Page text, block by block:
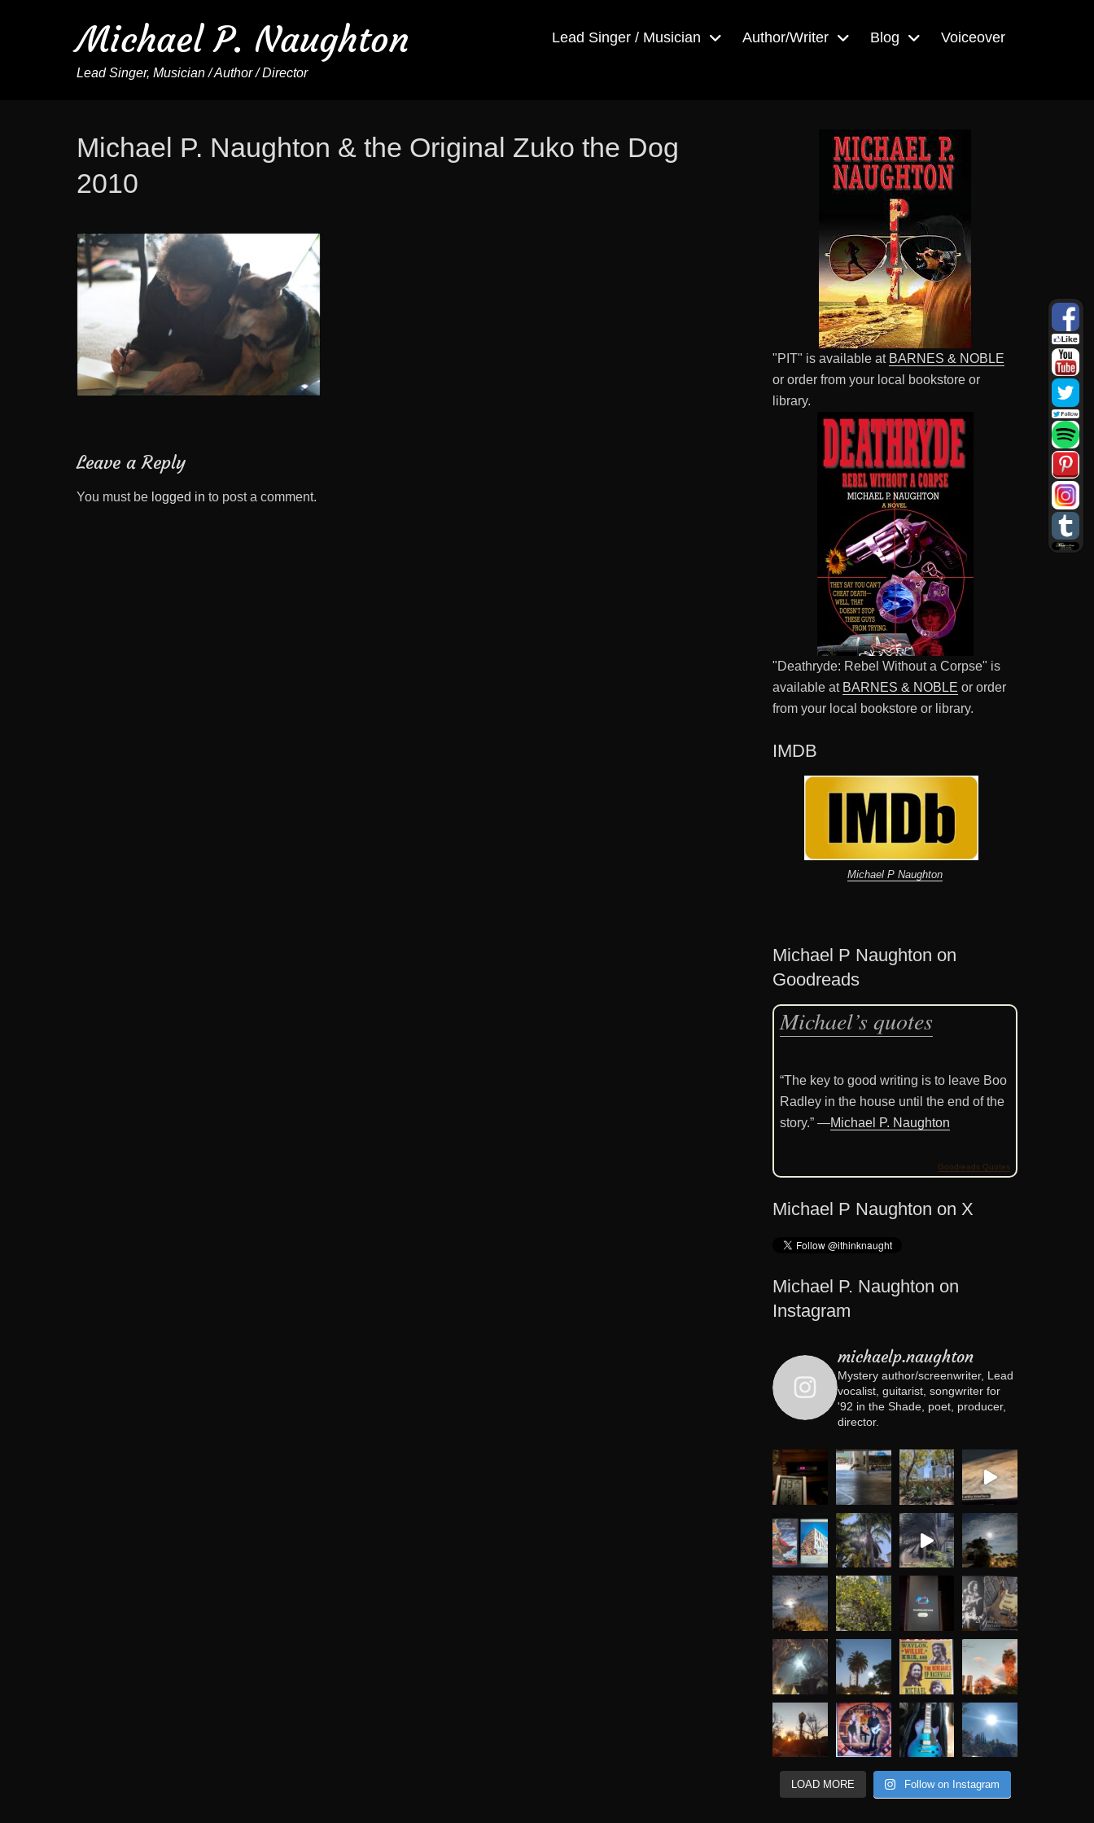
Michael P. Naughton
Lead Singer, Musician / Author / Director
Lead Singer / Musician Author/Writer Blog Voiceover
Michael P. Naughton & the Original Zuko the Dog
2010
Leave a Reply
You must be logged in to post a comment.
"PIT" is available at BARNES & NOBLE
or order from your local bookstore or
library.
"Deathryde: Rebel Without a Corpse" is
available at BARNES & NOBLE or order
from your local bookstore or library.
IMDB
Michael P Naughton
Michael P Naughton on
Goodreads
Michael’s quotes
“The key to good writing is to leave Boo
Radley in the house until the end of the
story.” —Michael P. Naughton
Goodreads Quotes
Michael P Naughton on X
Michael P. Naughton on
Instagram
michaelp.naughton
Mystery author/screenwriter, Lead
vocalist, guitarist, songwriter for
'92 in the Shade, poet, producer,
director.
LOAD MORE Follow on Instagram